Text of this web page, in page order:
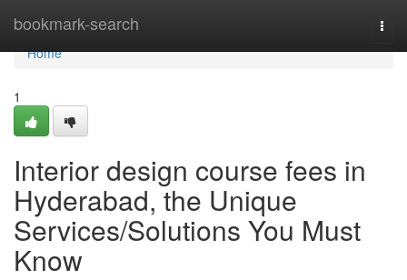
bookmark-search
Home
Home
1
Interior design course fees in
Hyderabad, the Unique
Services/Solutions You Must
Know